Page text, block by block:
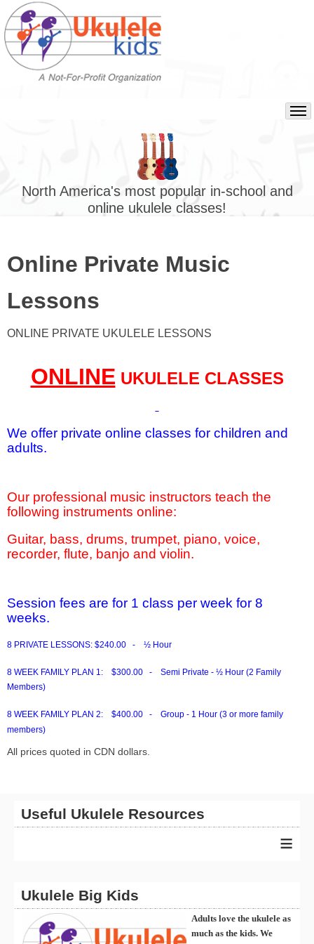
North America's most popular in-school and
online ukulele classes!
Online Private Music
Lessons
ONLINE PRIVATE UKULELE LESSONS
ONLINEUKULELE CLASSES
We offer private online classes for children and
adults.
Our professional music instructors teach the
following instruments online:
Guitar, bass, drums, trumpet, piano, voice,
recorder, flute, banjo and violin.
Session fees are for 1 class per week for 8
weeks.
8 PRIVATE LESSONS: $240.00 - ½ Hour
8 WEEK FAMILY PLAN 1:
$300.00 - Semi Private - ½ Hour (2 Family
Members)
8 WEEK FAMILY PLAN 2:
$400.00 - Group - 1 Hour (3 or more family
members)
All prices quoted in CDN dollars.
Useful Ukulele Resources
≡
Ukulele Big Kids
Adults love the ukulele as
much as the kids. We